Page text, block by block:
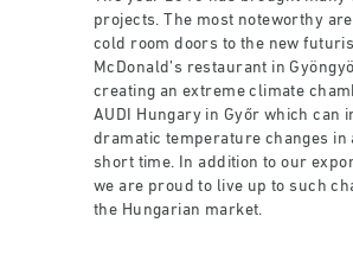
projects. The most noteworthy
cold room doors to the new
McDonald’s restaurant in
creating an extreme climate
AUDI Hungary in Győr which can
dramatic temperature changes in
short time. In addition to our
we are proud to live up to such
the Hungarian market.